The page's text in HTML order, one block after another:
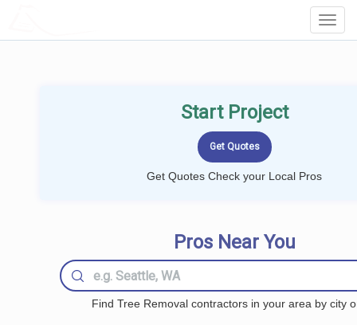
Start Project
Get Quotes Check your Local Pros
Pros Near You
Find Tree Removal contractors in your area by city